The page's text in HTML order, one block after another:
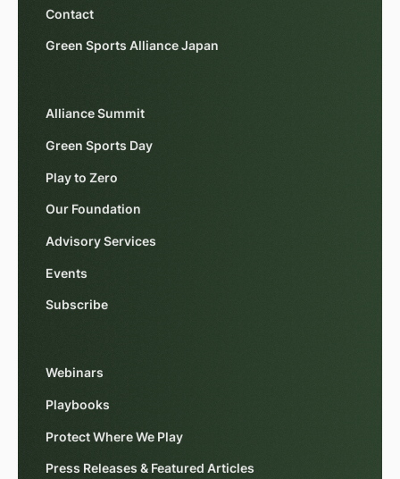
Contact
Green Sports Alliance Japan
Alliance Summit
Green Sports Day
Play to Zero
Our Foundation
Advisory Services
Events
Subscribe
Webinars
Playbooks
Protect Where We Play
Press Releases & Featured Articles